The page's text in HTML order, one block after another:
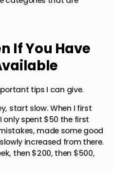
If You Have
tips I can give.
start slow. When I first
only spent $50 the first
made some good
increased from there.
then $200, then $500,